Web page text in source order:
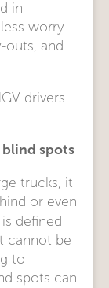
in
worry
outs, and
drivers
blind spots
trucks, it
or even
is defined
cannot be
to
spots can